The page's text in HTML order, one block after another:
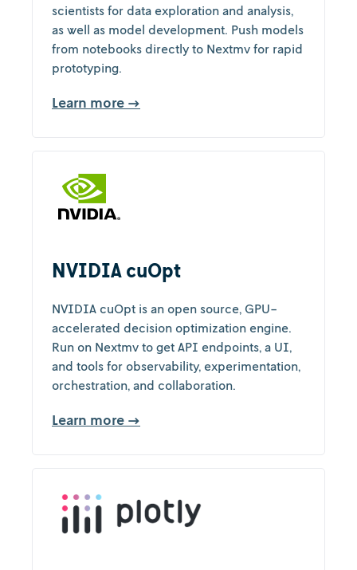
scientists for data exploration and analysis,
as well as model development. Push models
from notebooks directly to Nextmv for rapid
prototyping.
Learn more →
NVIDIA cuOpt
NVIDIA cuOpt is an open source, GPU-
accelerated decision optimization engine.
Run on Nextmv to get API endpoints, a UI,
and tools for observability, experimentation,
orchestration, and collaboration.
Learn more →